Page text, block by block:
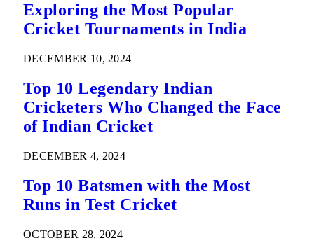
Exploring the Most Popular
Cricket Tournaments in India
DECEMBER 10, 2024
Top 10 Legendary Indian
Cricketers Who Changed the Face
of Indian Cricket
DECEMBER 4, 2024
Top 10 Batsmen with the Most
Runs in Test Cricket
OCTOBER 28, 2024